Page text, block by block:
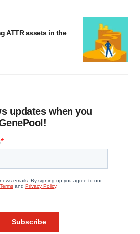
ATTR assets in the
updates when you